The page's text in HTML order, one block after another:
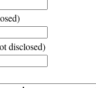
disclosed)